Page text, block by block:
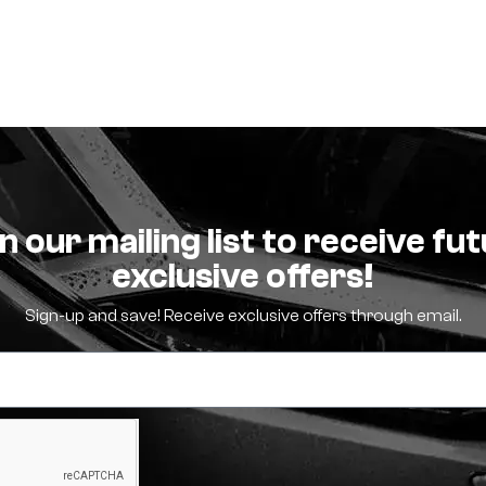
our mailing list to receive
exclusive offers!
Sign-up and save! Receive exclusive offers through email.